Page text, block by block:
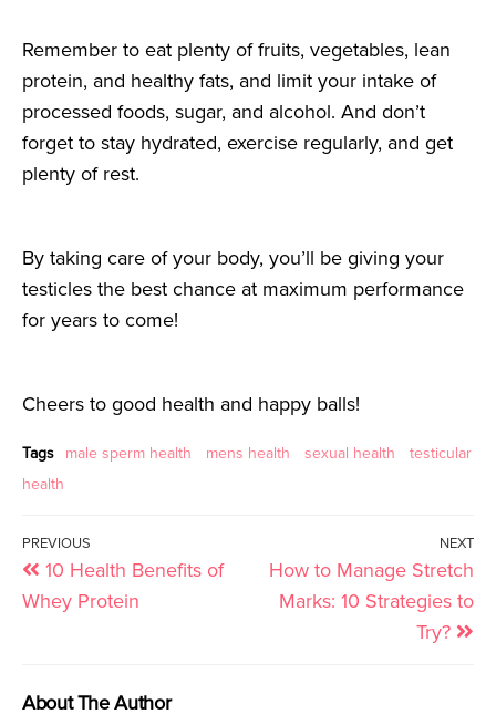
Remember to eat plenty of fruits, vegetables, lean
protein, and healthy fats, and limit your intake of
processed foods, sugar, and alcohol. And don’t
forget to stay hydrated, exercise regularly, and get
plenty of rest.
By taking care of your body, you’ll be giving your
testicles the best chance at maximum performance
for years to come!
Cheers to good health and happy balls!
Tags male sperm health mens health sexual health
testicular
health
PREVIOUS
10 Health Benefits of
Whey Protein
NEXT
How to Manage Stretch
Marks: 10 Strategies to
Try?
About The Author